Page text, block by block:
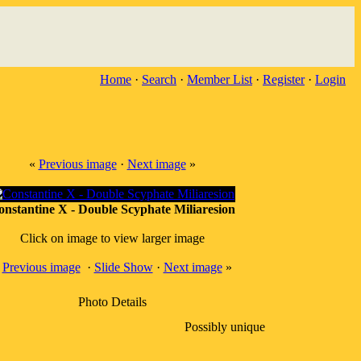
Home · Search · Member List · Register· Login
« Previous image· Next image»
X - Double Scyphate Miliaresion
Click on image to view larger image
Previous image· Slide Show· Next image»
Photo Details
Possibly unique